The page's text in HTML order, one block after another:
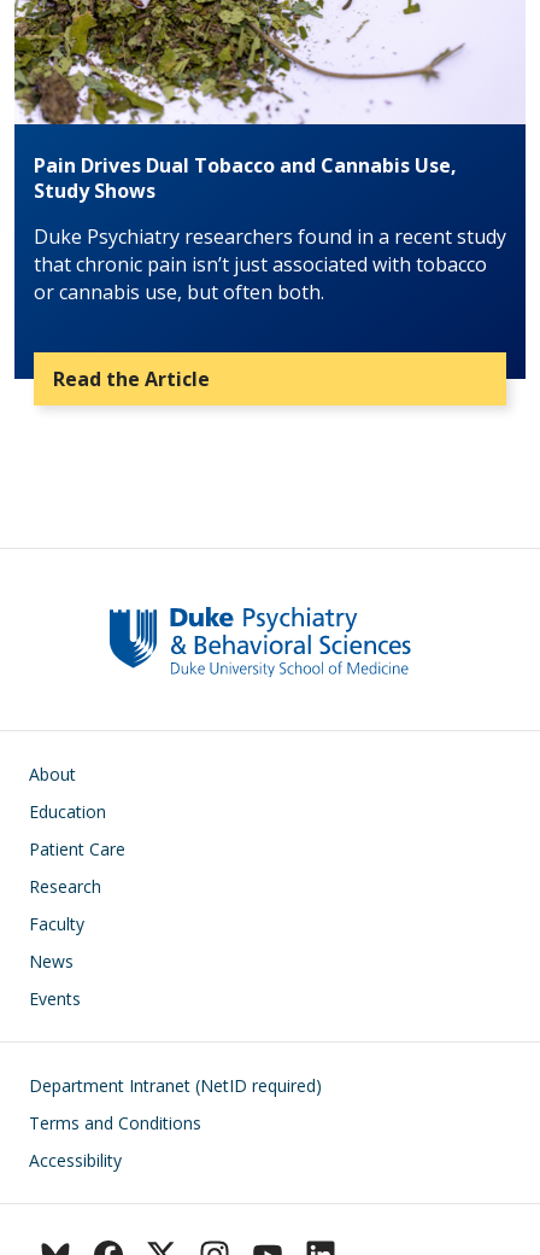
Pain Drives Dual Tobacco and Cannabis Use,
Study Shows
Duke Psychiatry researchers found in a recent study
that chronic pain isn’t just associated with tobacco
or cannabis use, but often both.
Read the Article
Main navigation
About
Education
Patient Care
Research
Faculty
News
Events
Footer
Department Intranet (NetID required)
Terms and Conditions
Accessibility